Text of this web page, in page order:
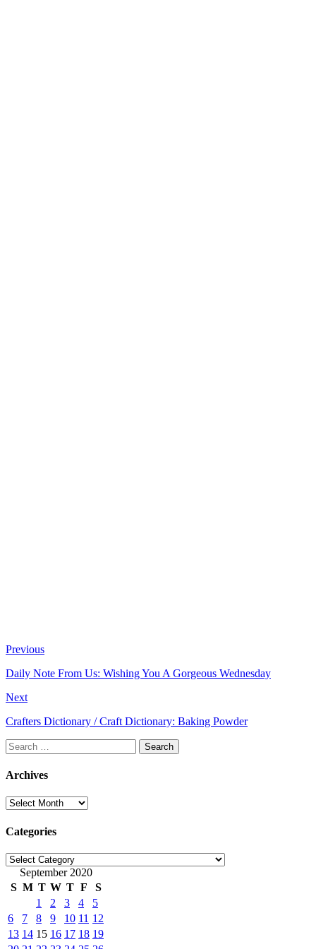
Previous
Daily Note From Us: Wishing You A Gorgeous Wednesday
Next
Crafters Dictionary / Craft Dictionary: Baking Powder
Search
for:
Archives
Archives
Categories
Categories
September 2020
S M T W T F
S
1
2 3 4
5
6
7 8 9 10 11 12
13 14 15 16 17 18 19